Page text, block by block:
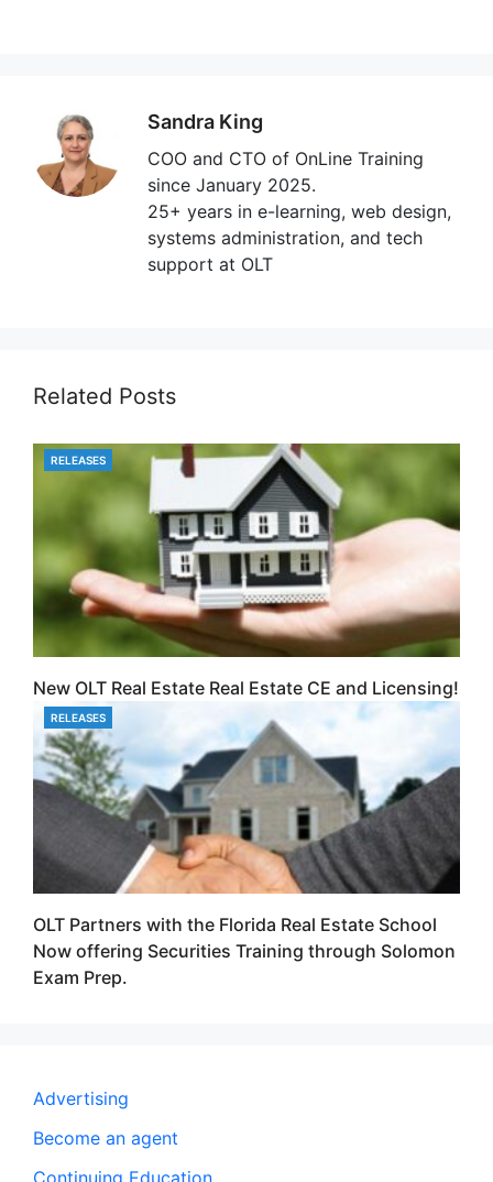
Sandra King
COO and CTO of OnLine Training
since January 2025.
25+ years in e-learning, web design,
systems administration, and tech
support at OLT
Related Posts
CATEGORIES
RELEASES
New OLT Real Estate Real Estate CE and Licensing!
CATEGORIES
RELEASES
OLT Partners with the Florida Real Estate School
Now offering Securities Training through Solomon
Exam Prep.
Advertising
Become an agent